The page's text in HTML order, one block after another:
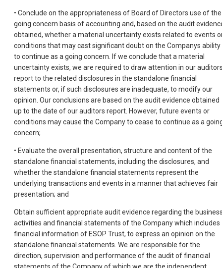
• Conclude on the appropriateness of Board of Directors use of the
going concern basis of accounting and, based on the audit
obtained, whether a material uncertainty exists related to events
conditions that may cast significant doubt on the Companys ability
to continue as a going concern. If we conclude that a material
uncertainty exists, we are required to draw attention in our
report to the related disclosures in the standalone financial
statements or, if such disclosures are inadequate, to modify our
opinion. Our conclusions are based on the audit evidence obtained
up to the date of our auditors report. However, future events or
conditions may cause the Company to cease to continue as a
concern;
• Evaluate the overall presentation, structure and content of the
standalone financial statements, including the disclosures, and
whether the standalone financial statements represent the
underlying transactions and events in a manner that achieves fair
presentation; and
Obtain sufficient appropriate audit evidence regarding the
activities and financial statements of the Company which includes
financial information of ESOP Trust, to express an opinion on the
standalone financial statements. We are responsible for the
direction, supervision and performance of the audit of financial